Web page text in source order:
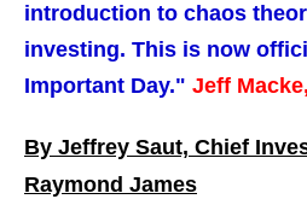
introduction to chaos
investing. This is now
Important Day." Jeff
By Jeffrey Saut, Chief
Raymond James